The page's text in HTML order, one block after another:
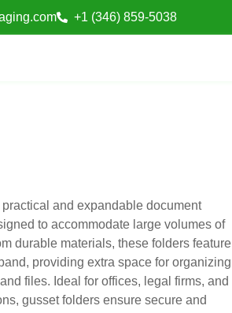
+1 (346) 859-5038
and expandable document
to accommodate large volumes of
durable materials, these folders feature
providing extra space for organizing
files. Ideal for offices, legal firms, and
gusset folders ensure secure and